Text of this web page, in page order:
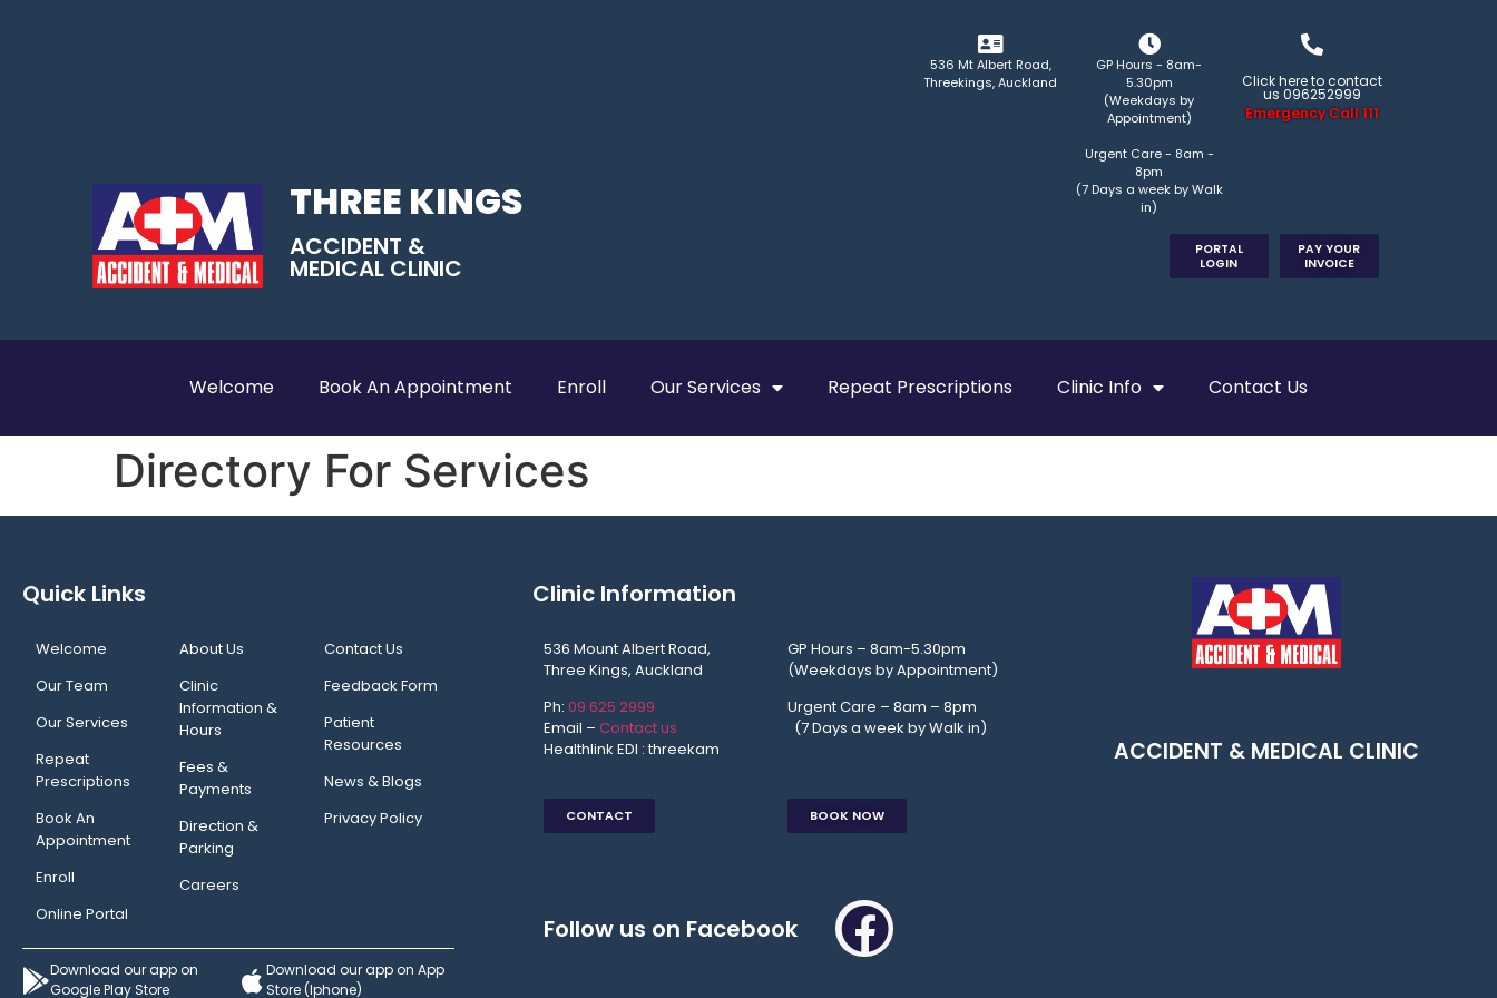
THREE KINGS
ACCIDENT &
MEDICAL CLINIC
536 Mt Albert Road,
Threekings, Auckland
GP Hours - 8am-
5.30pm
(Weekdays by
Appointment)
Urgent Care - 8am -
8pm
(7 Days a week by Walk
in)
Click here to contact
us 096252999
Emergency Call 111
PORTAL
LOGIN
PAY YOUR
INVOICE
Welcome Book An Appointment Enroll Our Services Repeat Prescriptions Clinic Info Contact Us
Directory For Services
Quick Links
Welcome
Our Team
Our Services
Repeat
Prescriptions
Book An
Appointment
Enroll
Online Portal
About Us
Clinic
Information &
Hours
Fees &
Payments
Direction &
Parking
Careers
Contact Us
Feedback Form
Patient
Resources
News & Blogs
Privacy Policy
Download our app on
Google Play Store
Download our app on App
Store (Iphone)
Clinic Information
536 Mount Albert Road,
Three Kings, Auckland
Ph: 09 625 2999
Email – Contact us
Healthlink EDI : threekam
CONTACT
GP Hours – 8am-5.30pm
(Weekdays by Appointment)
Urgent Care – 8am – 8pm
(7 Days a week by Walk in)
BOOK NOW
Follow us on Facebook
ACCIDENT & MEDICAL CLINIC